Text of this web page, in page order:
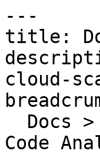
---
title:
cloud-
Code